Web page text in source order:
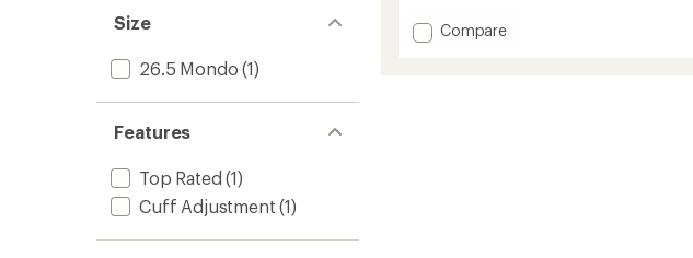
Size
26.5 Mondo (1)
Features
Top Rated (1)
Cuff Adjustment (1)
of
4.6
Add
Compare